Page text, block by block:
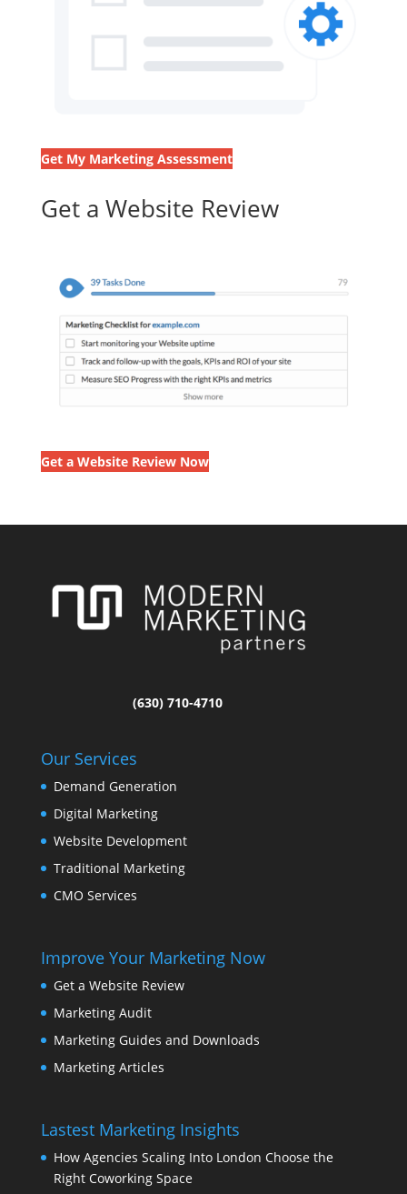
Get My Marketing Assessment
Get a Website Review
Get a Website Review Now
(630) 710-4710
Our Services
Demand Generation
Digital Marketing
Website Development
Traditional Marketing
CMO Services
Improve Your Marketing Now
Get a Website Review
Marketing Audit
Marketing Guides and Downloads
Marketing Articles
Lastest Marketing Insights
How Agencies Scaling Into London Choose the
Right Coworking Space